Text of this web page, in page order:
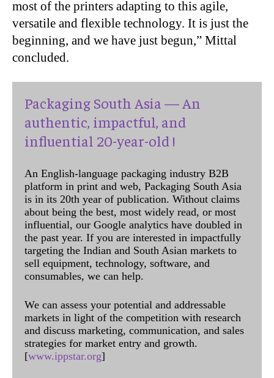
most of the printers adapting to this agile,
versatile and flexible technology. It is just the
beginning, and we have just begun,” Mittal
concluded.
Packaging South Asia — An
authentic, impactful, and
influential 20-year-old !
An English-language packaging industry B2B
platform in print and web, Packaging South Asia
is in its 20th year of publication. Without claims
about being the best, most widely read, or most
influential, our Google analytics have doubled in
the past year. If you are interested in impactfully
targeting the Indian and South Asian markets to
sell equipment, technology, software, and
consumables, we can help.
We can assess your potential and addressable
markets in light of the competition with research
and discuss marketing, communication, and sales
strategies for market entry and growth.
[www.ippstar.org]